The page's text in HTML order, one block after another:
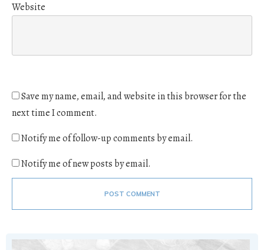
Website
Save my name, email, and website in this browser for the
next time I comment.
Notify me of follow-up comments by email.
Notify me of new posts by email.
POST COMMENT